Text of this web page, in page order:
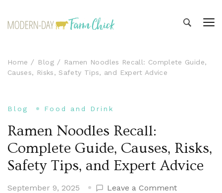
Home Blog
Ramen Noodles Recall: Complete Guide,
Causes, Risks, Safety Tips, and Expert Advice
Blog Food and Drink
Ramen Noodles Recall:
Complete Guide, Causes, Risks,
Safety Tips, and Expert Advice
September 9, 2025 Leave a Commenton